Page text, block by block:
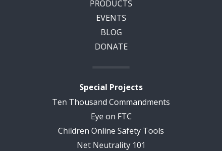
PRODUCTS
EVENTS
BLOG
DONATE
Special Projects
Ten Thousand Commandments
Eye on FTC
Children Online Safety Tools
Net Neutrality 101